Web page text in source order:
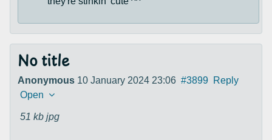
No title
Anonymous 10 January 2024 23:06 #3899 Reply
Open
51 kb jpg